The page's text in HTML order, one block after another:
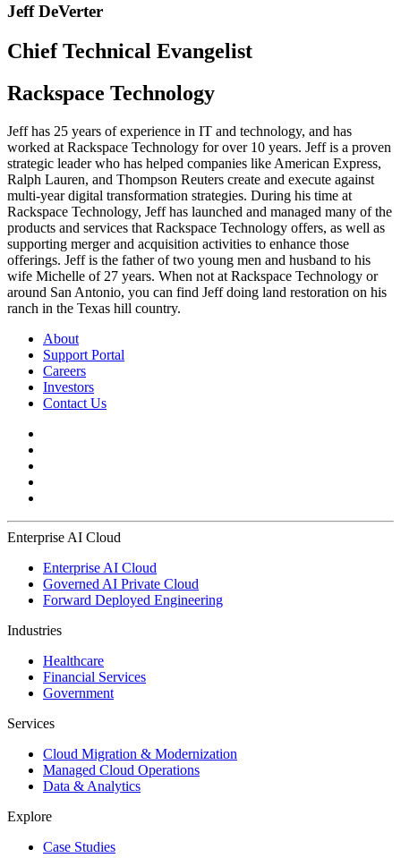
Jeff DeVerter
Chief Technical Evangelist
Rackspace Technology
Jeff has 25 years of experience in IT and technology, and has
worked at Rackspace Technology for over 10 years. Jeff is a proven
strategic leader who has helped companies like American Express,
Ralph Lauren, and Thompson Reuters create and execute against
multi-year digital transformation strategies. During his time at
Rackspace Technology, Jeff has launched and managed many of the
products and services that Rackspace Technology offers, as well as
supporting merger and acquisition activities to enhance those
offerings. Jeff is the father of two young men and husband to his
wife Michelle of 27 years. When not at Rackspace Technology or
around San Antonio, you can find Jeff doing land restoration on his
ranch in the Texas hill country.
About
Support Portal
Careers
Investors
Contact Us
Enterprise AI Cloud
Enterprise AI Cloud
Governed AI Private Cloud
Forward Deployed Engineering
Industries
Healthcare
Financial Services
Government
Services
Cloud Migration & Modernization
Managed Cloud Operations
Data & Analytics
Explore
Case Studies